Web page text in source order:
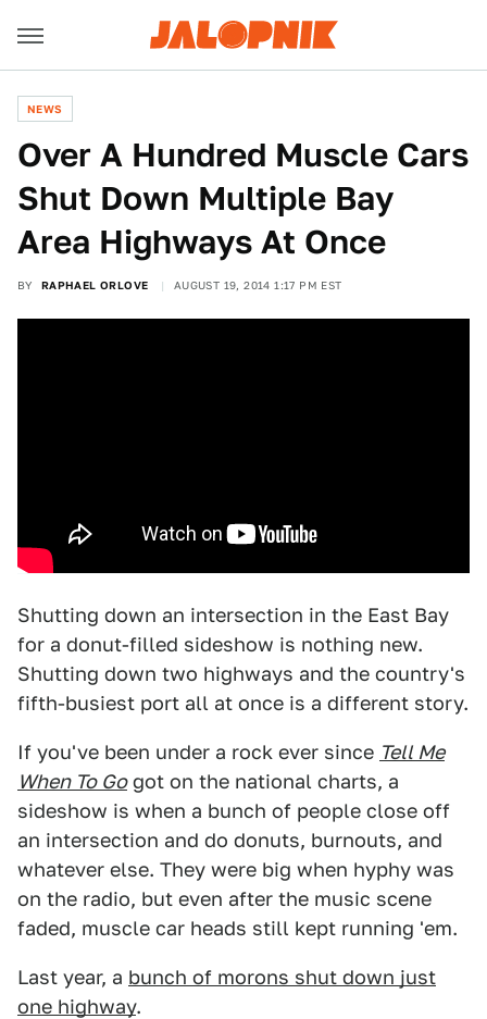
NEWS
Over A Hundred Muscle Cars
Shut Down Multiple Bay
Area Highways At Once
BY RAPHAEL ORLOVE AUGUST 19, 2014 1:17 PM EST
Shutting down an intersection in the East Bay
for a donut-filled sideshow is nothing new.
Shutting down two highways and the country's
fifth-busiest port all at once is a different story.
If you've been under a rock ever since Tell Me
When To Gogot on the national charts, a
sideshow is when a bunch of people close off
an intersection and do donuts, burnouts, and
whatever else. They were big when hyphy was
on the radio, but even after the music scene
faded, muscle car heads still kept running 'em.
Last year, a bunch of morons shut down just
one highway.